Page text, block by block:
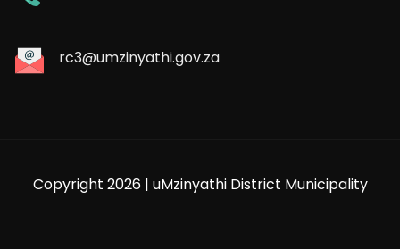
rc3@umzinyathi.gov.za
Copyright 2026 | uMzinyathi District Municipality